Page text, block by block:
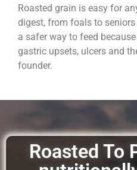
Roasted grain is easy for
digest, from foals to
a safer way to feed
gastric upsets, ulcers and
founder.
Roasted To